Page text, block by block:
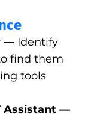
— Identify
find them
tools
Assistant —